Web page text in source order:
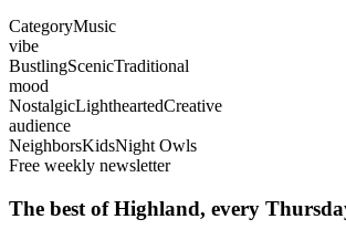
CategoryMusic
vibe
BustlingScenicTraditional
mood
NostalgicLightheartedCreative
audience
NeighborsKidsNight Owls
Free weekly newsletter
The best of Highland, every